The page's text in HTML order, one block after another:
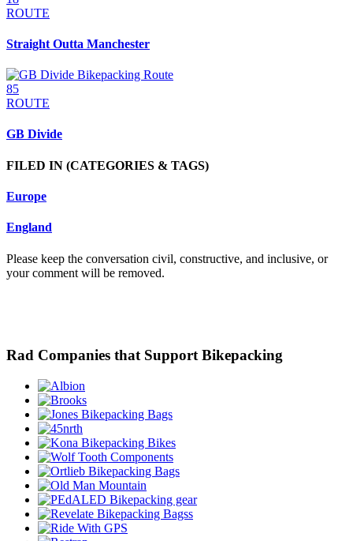
ROUTE
Straight Outta Manchester
85
ROUTE
GB Divide
FILED IN (CATEGORIES & TAGS)
Europe
England
Please keep the conversation civil, constructive, and inclusive, or
your comment will be removed.
Rad Companies that Support Bikepacking